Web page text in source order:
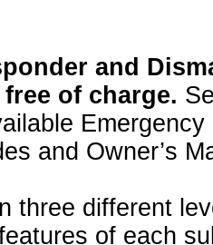
and
free of charge.
and Owner’s
three different
of each